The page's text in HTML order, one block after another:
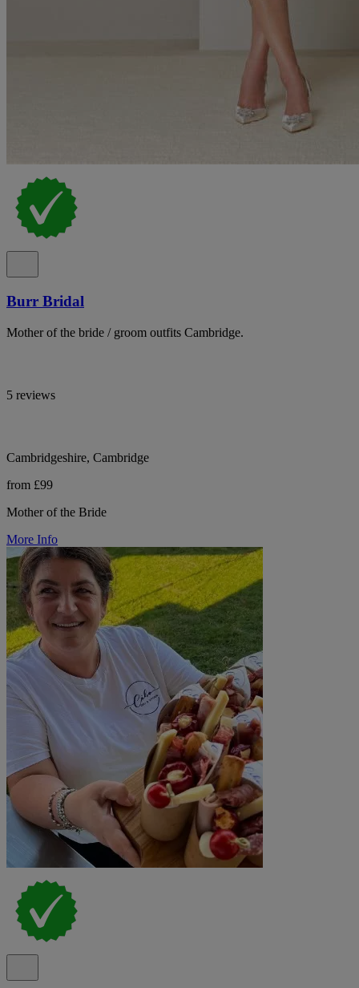
Burr Bridal
Mother of the bride / groom outfits Cambridge.
5 reviews
Cambridgeshire, Cambridge
from £99
Mother of the Bride
More Info